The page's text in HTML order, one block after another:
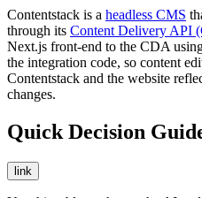
Contentstack is a headless CMS
through its Content Delivery API
Next.js front-end to the CDA
the integration code, so content
Contentstack and the website
changes.
Quick Decision
link